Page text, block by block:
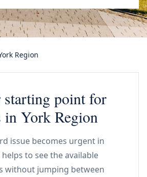
Region
starting point for
in York Region
issue becomes urgent in
to see the available
without jumping between